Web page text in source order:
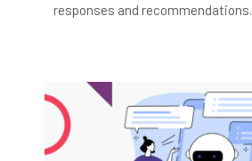
responses and recommendations.